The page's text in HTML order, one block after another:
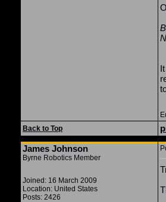
Back to Top
James Johnson
Byrne Robotics Member
Joined: 16 March 2009
Location: United States
Posts: 2426